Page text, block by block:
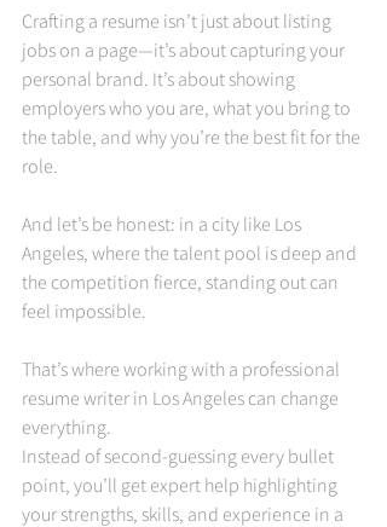
Crafting a resume isn’t just about listing
jobs on a page—it’s about capturing your
personal brand. It’s about showing
employers who you are, what you bring to
the table, and why you’re the best fit for the
role.
And let’s be honest: in a city like Los
Angeles, where the talent pool is deep and
the competition fierce, standing out can
feel impossible.
That’s where working with a professional
resume writer in Los Angeles can change
everything.
Instead of second-guessing every bullet
point, you’ll get expert help highlighting
your strengths, skills, and experience in a